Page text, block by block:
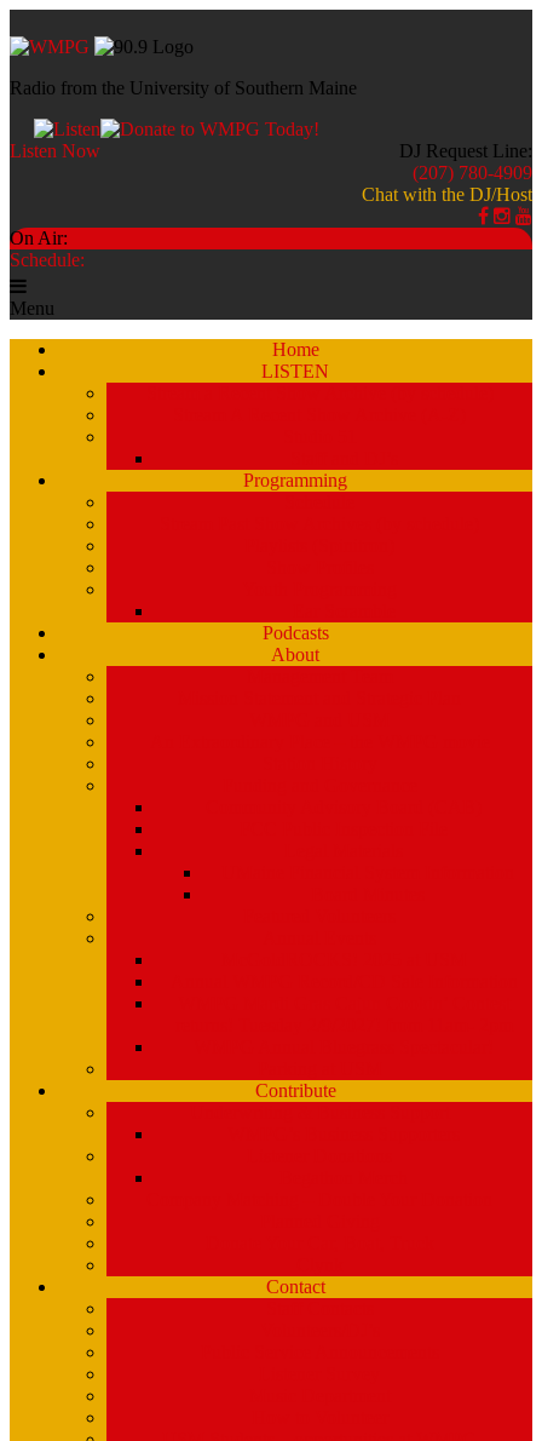
Radio from the University of Southern Maine
Listen Now
DJ Request Line:
(207) 780-4909
Chat with the DJ/Host
On Air:
Schedule:
Menu
Home
LISTEN
Programming
Podcasts
About
Contribute
Contact